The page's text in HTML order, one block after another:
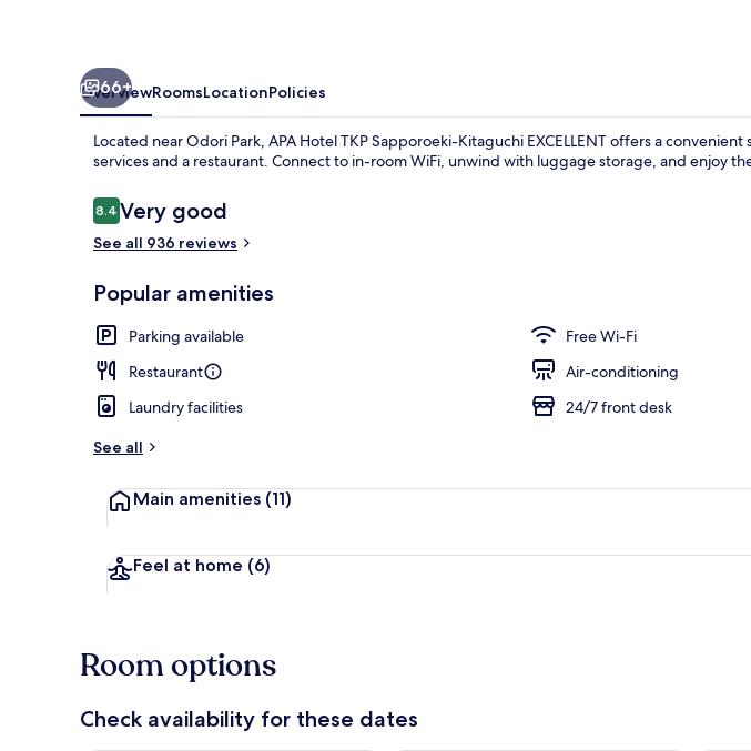
Daily buffet breakfast for a fee
66+
OverviewRoomsLocationPolicies
Located near Odori Park, APA Hotel TKP Sapporoeki-Kitaguchi EXCELLENT offers a
services and a restaurant. Connect to in-room WiFi, unwind with luggage storage, and enjoy
Reviews
8.48.4 out of 10
Very good
See all 936 reviews
Popular amenities
Parking available
Free Wi-Fi
Restaurant
Air-conditioning
Laundry facilities
24/7 front desk
See all
Main amenities (11)
Feel at home (6)
Room options
Check availability for these dates